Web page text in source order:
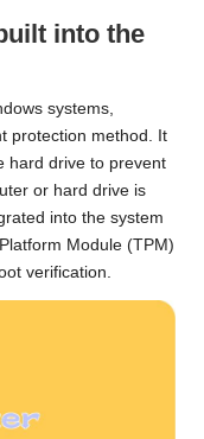
into the
systems,
protection method. It
hard drive to prevent
or hard drive is
into the system
Module (TPM)
verification.